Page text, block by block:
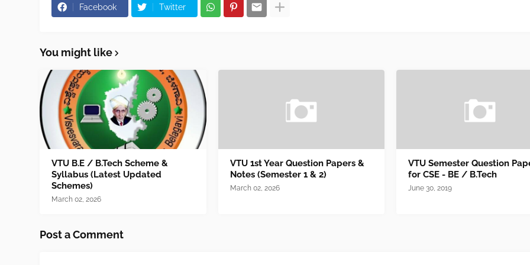
Facebook Twitter
You might like
VTU B.E / B.Tech Scheme &
Syllabus (Latest Updated
Schemes)
March 02, 2026
VTU 1st Year Question Papers &
Notes (Semester 1 & 2)
March 02, 2026
VTU Semester Question
for CSE - BE / B.Tech
June 30, 2019
Post a Comment